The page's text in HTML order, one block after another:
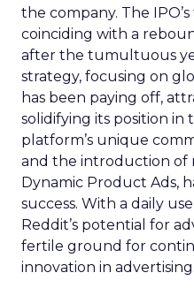
the company. The
coinciding with a
after the tumultuous
strategy, focusing on
has been paying off,
solidifying its position in
platform’s unique
and the introduction of
Dynamic Product Ads,
success. With a daily
Reddit’s potential for
fertile ground for
innovation in advertising.